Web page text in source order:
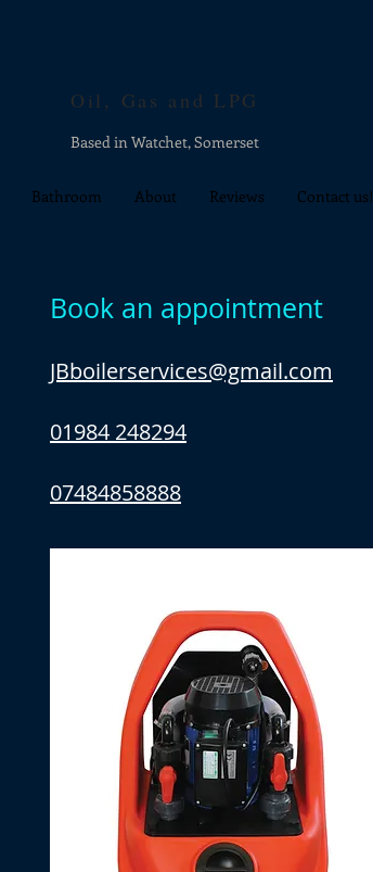
Based in Watchet, Somerset
Oil, Gas and LPG
Bathroom About Reviews Contact us!
Book an appointment
JBboilerservices@gmail.com
01984 248294
07484858888